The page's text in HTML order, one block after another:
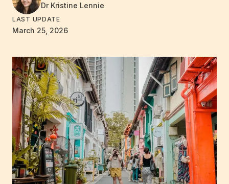
Dr Kristine Lennie
LAST UPDATE
March 25, 2026